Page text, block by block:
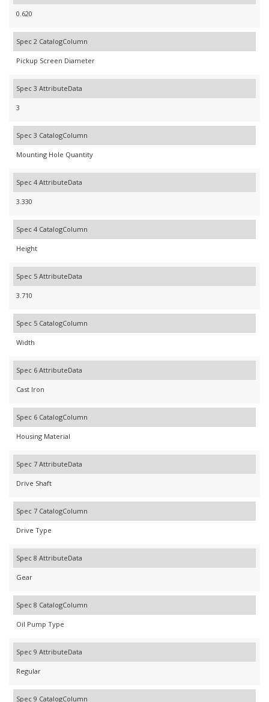
0.620
Spec 2 CatalogColumn
Pickup Screen Diameter
Spec 3 AttributeData
3
Spec 3 CatalogColumn
Mounting Hole Quantity
Spec 4 AttributeData
3.330
Spec 4 CatalogColumn
Height
Spec 5 AttributeData
3.710
Spec 5 CatalogColumn
Width
Spec 6 AttributeData
Cast Iron
Spec 6 CatalogColumn
Housing Material
Spec 7 AttributeData
Drive Shaft
Spec 7 CatalogColumn
Drive Type
Spec 8 AttributeData
Gear
Spec 8 CatalogColumn
Oil Pump Type
Spec 9 AttributeData
Regular
Spec 9 CatalogColumn